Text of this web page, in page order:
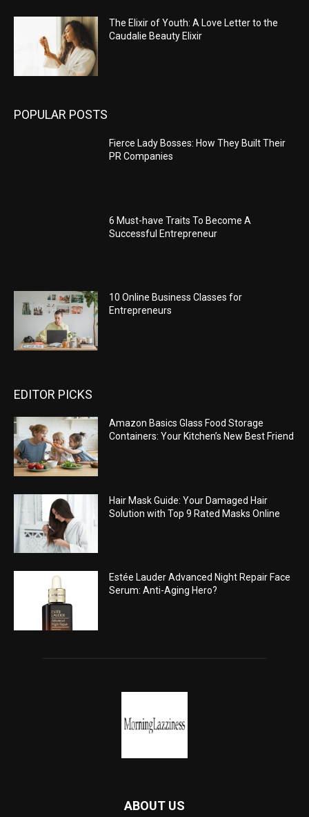
The Elixir of Youth: A Love Letter to the
Caudalie Beauty Elixir
POPULAR POSTS
Fierce Lady Bosses: How They Built Their
PR Companies
6 Must-have Traits To Become A
Successful Entrepreneur
10 Online Business Classes for
Entrepreneurs
EDITOR PICKS
Amazon Basics Glass Food Storage
Containers: Your Kitchen’s New Best Friend
Hair Mask Guide: Your Damaged Hair
Solution with Top 9 Rated Masks Online
Estée Lauder Advanced Night Repair Face
Serum: Anti-Aging Hero?
ABOUT US